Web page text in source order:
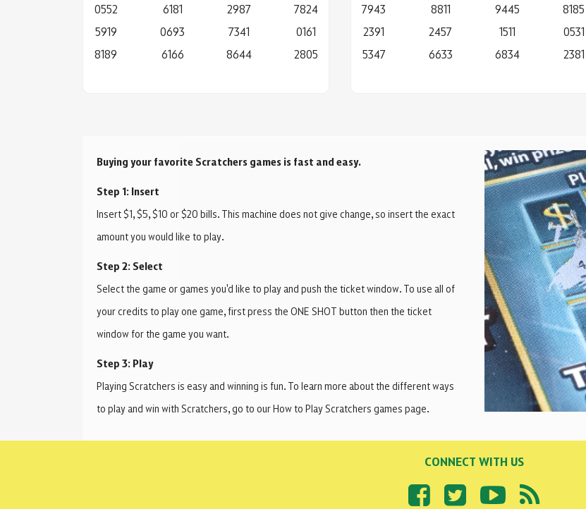
0552
5919
8189
6181
0693
6166
2987
7341
8644
7824
0161
2805
7943
2391
5347
8811
2457
6633
9445
1511
6834
8185
0531
2381
Buying your favorite Scratchers games is fast and easy.
Step 1: Insert
Insert $1, $5, $10 or $20 bills. This machine does not give change, so insert the exact
amount you would like to play.
Step 2: Select
Select the game or games you'd like to play and push the ticket window. To use all of
your credits to play one game, first press the ONE SHOT button then the ticket
window for the game you want.
Step 3: Play
Playing Scratchers is easy and winning is fun. To learn more about the different ways
to play and win with Scratchers, go to our How to Play Scratchers games page.
CONNECT WITH US